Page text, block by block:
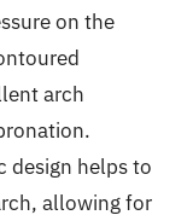
on the
arch
design helps to
allowing for